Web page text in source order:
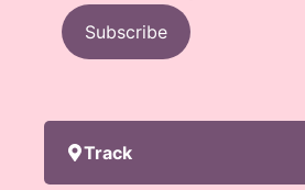
Subscribe
Track